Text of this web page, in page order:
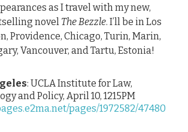
as I travel with my new,
novel The Bezzle. I’ll be in Los
Providence, Chicago, Turin, Marin,
Vancouver, and Tartu, Estonia!
: UCLA Institute for Law,
and Policy, April 10, 1215PM
pages/1972582/47480